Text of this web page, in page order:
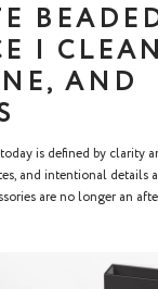
|
AND
is defined by clarity
and intentional details
are no longer an